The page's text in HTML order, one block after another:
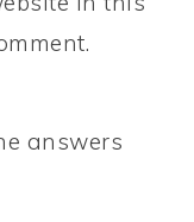
answers